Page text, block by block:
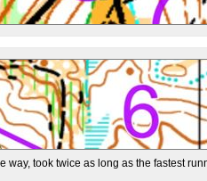
way, took twice as long as the fastest